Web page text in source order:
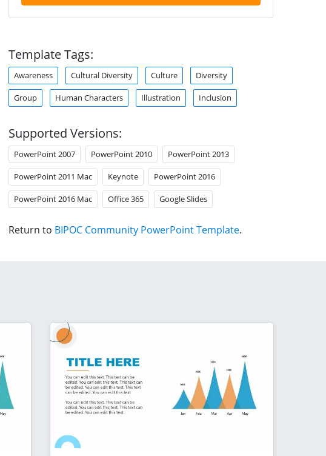
Template Tags:
Awareness Cultural Diversity Culture Diversity
Group Human Characters Illustration Inclusion
Supported Versions:
PowerPoint 2007 PowerPoint 2010 PowerPoint 2013
PowerPoint 2011 Mac Keynote PowerPoint 2016
PowerPoint 2016 Mac Office 365 Google Slides
Return to BIPOC Community PowerPoint Template.